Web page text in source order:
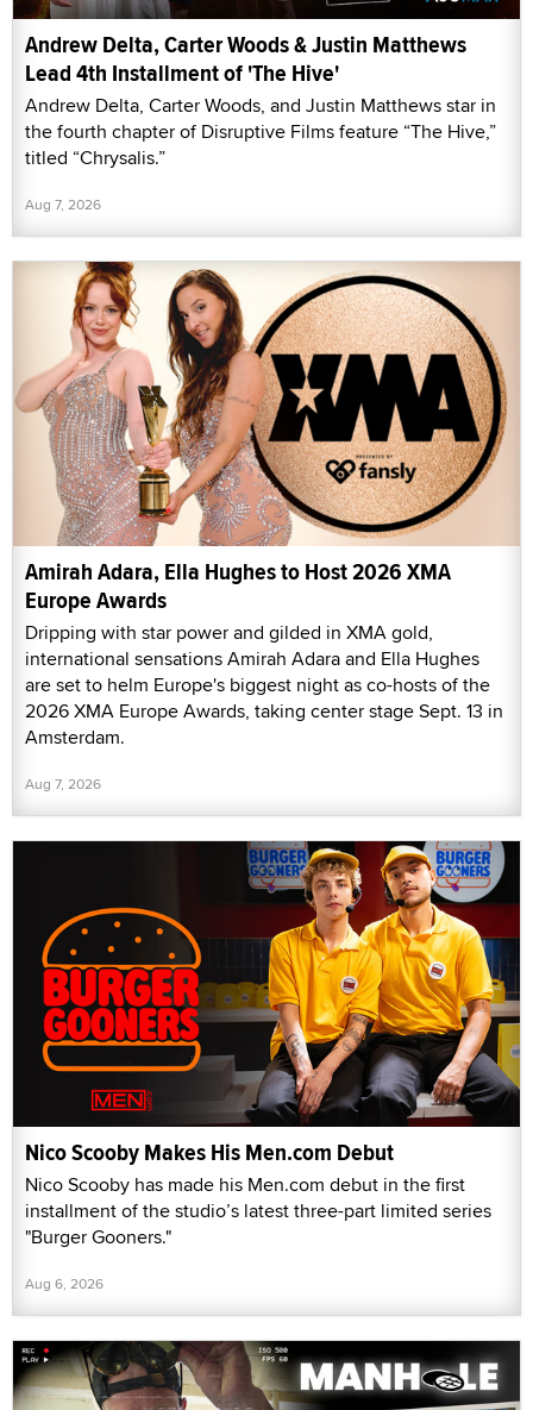
Andrew Delta, Carter Woods & Justin Matthews
Lead 4th Installment of 'The Hive'
Andrew Delta, Carter Woods, and Justin Matthews star in
the fourth chapter of Disruptive Films feature “The Hive,”
titled “Chrysalis.”
Aug 7, 2026
Amirah Adara, Ella Hughes to Host 2026 XMA
Europe Awards
Dripping with star power and gilded in XMA gold,
international sensations Amirah Adara and Ella Hughes
are set to helm Europe's biggest night as co-hosts of the
2026 XMA Europe Awards, taking center stage Sept. 13 in
Amsterdam.
Aug 7, 2026
Nico Scooby Makes His Men.com Debut
Nico Scooby has made his Men.com debut in the first
installment of the studio’s latest three-part limited series
"Burger Gooners."
Aug 6, 2026